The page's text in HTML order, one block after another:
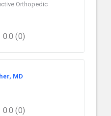
Orthopedic
0.0 (0)
MD
0.0 (0)